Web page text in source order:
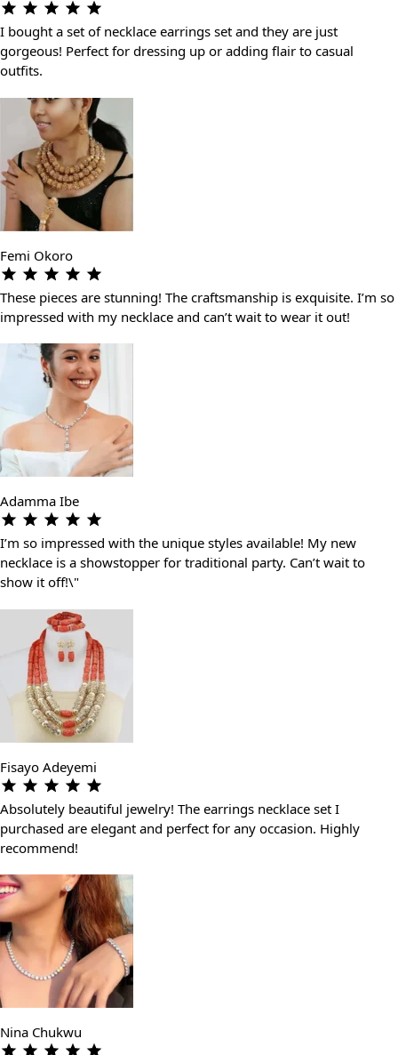
I bought a set of necklace earrings set and they are just
gorgeous! Perfect for dressing up or adding flair to casual
outfits.
Femi Okoro
These pieces are stunning! The craftsmanship is exquisite. I’m so
impressed with my necklace and can’t wait to wear it out!
Adamma Ibe
I’m so impressed with the unique styles available! My new
necklace is a showstopper for traditional party. Can’t wait to
show it off!\"
Fisayo Adeyemi
Absolutely beautiful jewelry! The earrings necklace set I
purchased are elegant and perfect for any occasion. Highly
recommend!
Nina Chukwu